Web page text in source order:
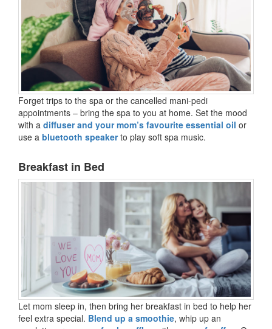
Forget trips to the spa or the cancelled mani-pedi
appointments – bring the spa to you at home. Set the mood
with a diffuser and your mom’s favourite essential oil or
use a bluetooth speakerto play soft spa music.
Breakfast in Bed
Let mom sleep in, then bring her breakfast in bed to help her
feel extra special. Blend up a smoothie, whip up an